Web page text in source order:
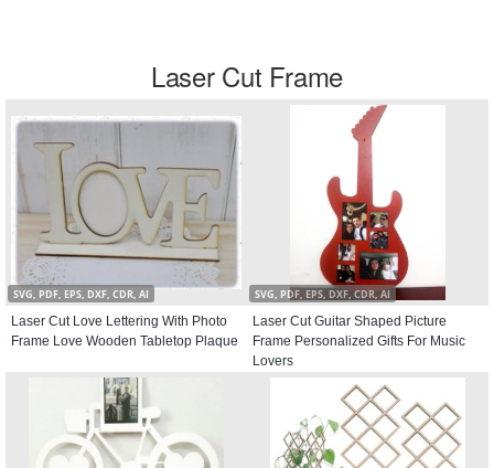
Laser Cut Frame
SVG, PDF, EPS, DXF, CDR, AI
Laser Cut Love Lettering With Photo
Frame Love Wooden Tabletop Plaque
SVG, PDF, EPS, DXF, CDR, AI
Laser Cut Guitar Shaped Picture
Frame Personalized Gifts For Music
Lovers